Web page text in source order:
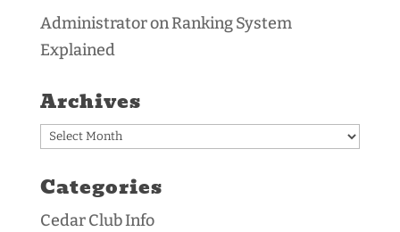
AdministratoronRanking System
Explained
Archives
Archives
Categories
Cedar Club Info